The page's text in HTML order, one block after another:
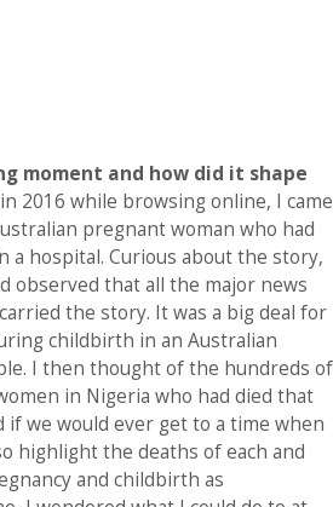
moment and how did it shape
2016 while browsing online, I came
pregnant woman who had
a hospital. Curious about the story,
observed that all the major news
the story. It was a big deal for
childbirth in an Australian
I then thought of the hundreds of
in Nigeria who had died that
if we would ever get to a time when
highlight the deaths of each and
and childbirth as